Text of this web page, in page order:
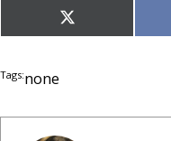
Share
on
X
(Twitter)
Tags:none